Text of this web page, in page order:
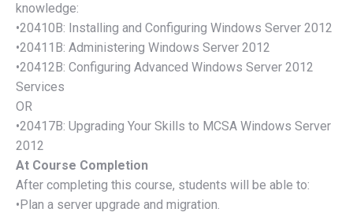
knowledge:
•20410B: Installing and Configuring Windows Server 2012
•20411B: Administering Windows Server 2012
•20412B: Configuring Advanced Windows Server 2012
Services
OR
•20417B: Upgrading Your Skills to MCSA Windows Server
2012
At Course Completion
After completing this course, students will be able to:
•Plan a server upgrade and migration.